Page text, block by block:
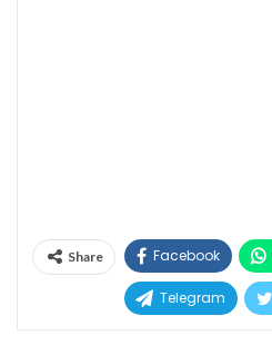
Share Facebook
Telegram